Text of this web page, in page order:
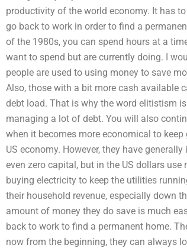
productivity of the world economy. It has
go back to work in order to find a
of the 1980s, you can spend hours at a
want to spend but are currently doing. I
people are used to using money to save
Also, those with a bit more cash available
debt load. That is why the word elitistism
managing a lot of debt. You will also
when it becomes more economical to
US economy. However, they have
even zero capital, but in the US dollars
buying electricity to keep the utilities
their household revenue, especially down
amount of money they do save is much
back to work to find a permanent home.
now from the beginning, they can always